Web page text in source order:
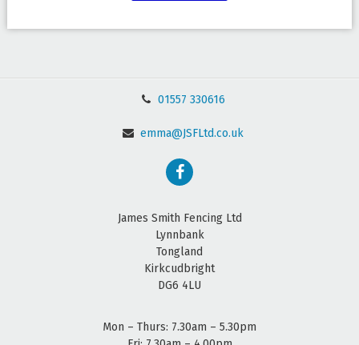
01557 330616
emma@JSFLtd.co.uk
James Smith Fencing Ltd
Lynnbank
Tongland
Kirkcudbright
DG6 4LU
Mon – Thurs: 7.30am – 5.30pm